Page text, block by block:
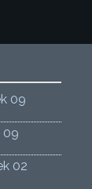
09
09
02